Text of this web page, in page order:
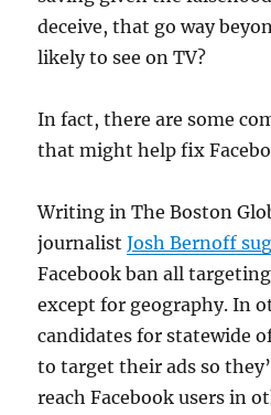
deceive, that go way
likely to see on TV?
In fact, there are some
that might help fix
Writing in The Boston
journalistJosh Bernoff
Facebook ban all
except for geography. In
candidates for statewide
to target their ads so
reach Facebook users in